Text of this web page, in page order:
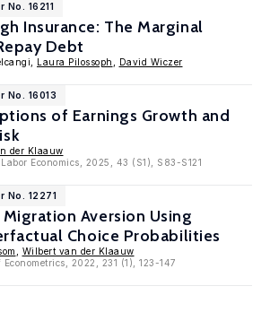
No. 16211
Insurance: The Marginal
Debt
Laura Pilossoph David Wiczer
No. 16013
of Earnings Growth and
der Klaauw
Economics, 2025, 43 (S1), S83-S121
No. 12271
Aversion Using
Choice Probabilities
Wilbert van der Klaauw
2022, 231 (1), 123-147